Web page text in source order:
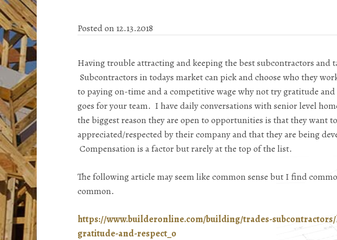
Posted on 12.13.2018
Having trouble attracting and keeping the best subcontractors and
Subcontractors in todays market can pick and choose who they
to paying on-time and a competitive wage why not try gratitude and
goes for your team. I have daily conversations with senior level
the biggest reason they are open to opportunities is that they want
appreciated/respected by their company and that they are being
Compensation is a factor but rarely at the top of the list.
The following article may seem like common sense but I find
common.
https://www.builderonline.com/building/trades-
gratitude-and-respect_o